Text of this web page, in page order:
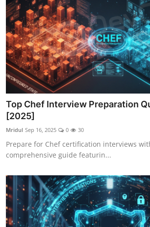
Top Chef Interview Preparation
[2025]
Mridul Sep 16, 2025 0 30
Prepare for Chef certification interviews
comprehensive guide featurin...